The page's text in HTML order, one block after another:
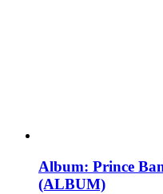
Album: Prince
(ALBUM)